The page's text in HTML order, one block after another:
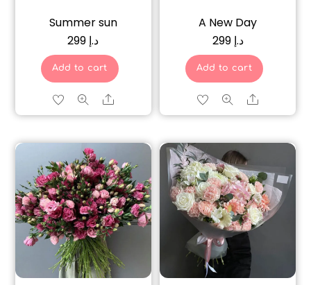
Summer sun
د.إ
Add to cart
Share
A New Day
د.إ 299
Add to cart
Share